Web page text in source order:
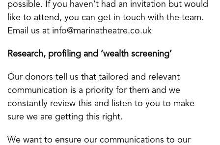
possible. If you haven’t had an invitation but would
like to attend, you can get in touch with the team.
Email us at info@marinatheatre.co.uk
Research, profiling and ‘wealth screening’
Our donors tell us that tailored and relevant
communication is a priority for them and we
constantly review this and listen to you to make
sure we are getting this right.
We want to ensure our communications to our